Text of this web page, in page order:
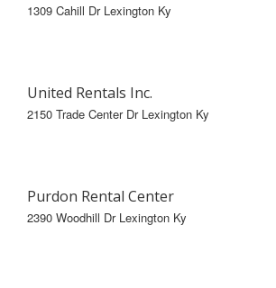
1309 Cahill Dr Lexington Ky
United Rentals Inc.
2150 Trade Center Dr Lexington Ky
Purdon Rental Center
2390 Woodhill Dr Lexington Ky